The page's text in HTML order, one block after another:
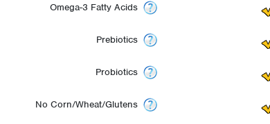
Omega-3 Fatty Acids
Prebiotics
Probiotics
No Corn/Wheat/Glutens